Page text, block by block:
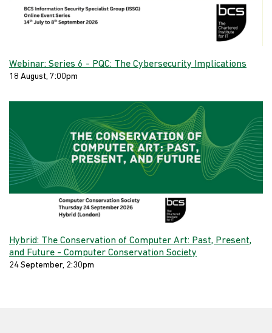
Webinar: Series 6 - PQC: The Cybersecurity Implications
18 August, 7:00pm
Hybrid: The Conservation of Computer Art: Past, Present,
and Future - Computer Conservation Society
24 September, 2:30pm